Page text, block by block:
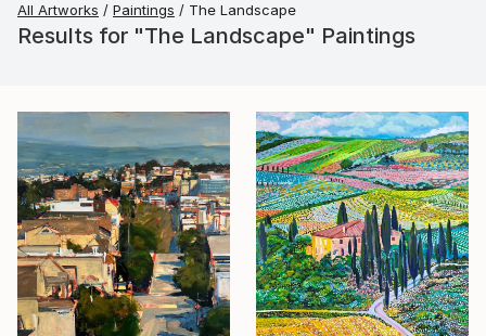
All Artworks Paintings The Landscape
Results for "The Landscape" Paintings